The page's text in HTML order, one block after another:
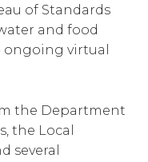
of Standards
and food
virtual
the Department
the Local
several